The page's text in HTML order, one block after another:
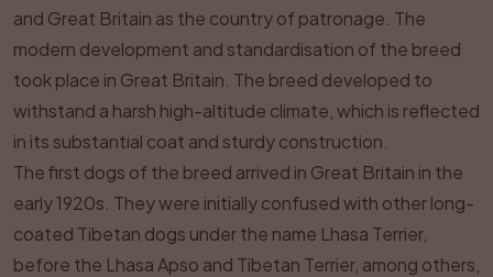
and Great Britain as the country of patronage. The
modern development and standardisation of the breed
took place in Great Britain. The breed developed to
withstand a harsh high-altitude climate, which is reflected
in its substantial coat and sturdy construction.
The first dogs of the breed arrived in Great Britain in the
early 1920s. They were initially confused with other long-
coated Tibetan dogs under the name Lhasa Terrier,
before the Lhasa Apso and Tibetan Terrier, among others,